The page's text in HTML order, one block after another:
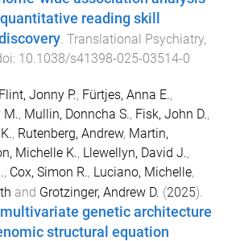
reading skill
. Translational Psychiatry,
10.1038/s41398-025-03514-0
Flint, Jonny P., Fürtjes, Anna E.,
M., Mullin, Donncha S., Fisk, John D.,
, Rutenberg, Andrew, Martin,
Michelle K., Llewellyn, David J.,
, Cox, Simon R., Luciano, Michelle,
and Grotzinger, Andrew D. (2025).
genetic architecture
structural equation